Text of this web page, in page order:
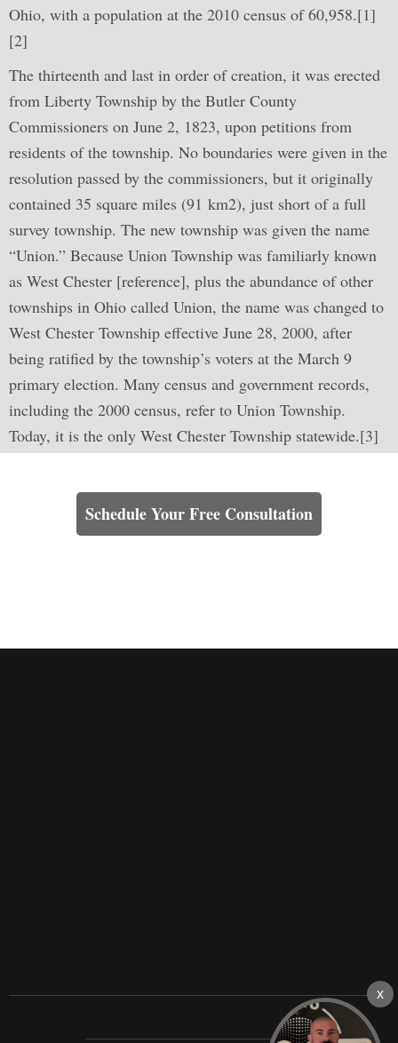
Ohio, with a population at the 2010 census of 60,958.[1]
[2]
The thirteenth and last in order of creation, it was erected
from Liberty Township by the Butler County
Commissioners on June 2, 1823, upon petitions from
residents of the township. No boundaries were given in the
resolution passed by the commissioners, but it originally
contained 35 square miles (91 km2), just short of a full
survey township. The new township was given the name
“Union.” Because Union Township was familiarly known
as West Chester [reference], plus the abundance of other
townships in Ohio called Union, the name was changed to
West Chester Township effective June 28, 2000, after
being ratified by the township’s voters at the March 9
primary election. Many census and government records,
including the 2000 census, refer to Union Township.
Today, it is the only West Chester Township statewide.[3]
Schedule Your Free Consultation